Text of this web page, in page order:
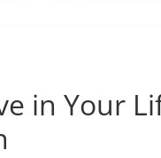
in Your